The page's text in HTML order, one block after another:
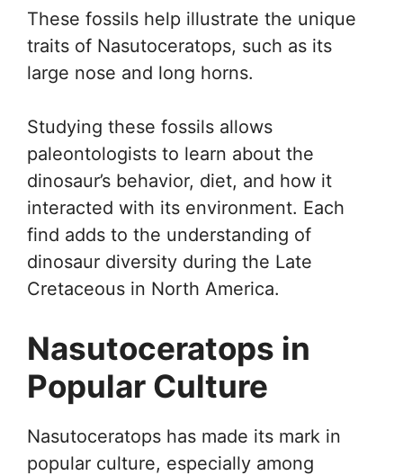
These fossils help illustrate the unique
traits of Nasutoceratops, such as its
large nose and long horns.
Studying these fossils allows
paleontologists to learn about the
dinosaur’s behavior, diet, and how it
interacted with its environment. Each
find adds to the understanding of
dinosaur diversity during the Late
Cretaceous in North America.
Nasutoceratops in
Popular Culture
Nasutoceratops has made its mark in
popular culture, especially among